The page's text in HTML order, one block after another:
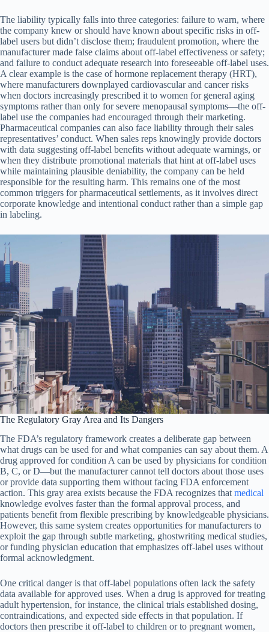
The liability typically falls into three categories: failure to warn, where
the company knew or should have known about specific risks in off-
label users but didn’t disclose them; fraudulent promotion, where the
manufacturer made false claims about off-label effectiveness or safety;
and failure to conduct adequate research into foreseeable off-label uses.
A clear example is the case of hormone replacement therapy (HRT),
where manufacturers downplayed cardiovascular and cancer risks
when doctors increasingly prescribed it to women for general aging
symptoms rather than only for severe menopausal symptoms—the off-
label use the companies had encouraged through their marketing.
Pharmaceutical companies can also face liability through their sales
representatives’ conduct. When sales reps knowingly provide doctors
with data suggesting off-label benefits without adequate warnings, or
when they distribute promotional materials that hint at off-label uses
while maintaining plausible deniability, the company can be held
responsible for the resulting harm. This remains one of the most
common triggers for pharmaceutical settlements, as it involves direct
corporate knowledge and intentional conduct rather than a simple gap
in labeling.
The Regulatory Gray Area and Its Dangers
The FDA’s regulatory framework creates a deliberate gap between
what drugs can be used for and what companies can say about them. A
drug approved for condition A can be used by physicians for condition
B, C, or D—but the manufacturer cannot tell doctors about those uses
or provide data supporting them without facing FDA enforcement
action. This gray area exists because the FDA recognizes that medical
knowledge evolves faster than the formal approval process, and
patients benefit from flexible prescribing by knowledgeable physicians.
However, this same system creates opportunities for manufacturers to
exploit the gap through subtle marketing, ghostwriting medical studies,
or funding physician education that emphasizes off-label uses without
formal acknowledgment.
One critical danger is that off-label populations often lack the safety
data available for approved uses. When a drug is approved for treating
adult hypertension, for instance, the clinical trials established dosing,
contraindications, and expected side effects in that population. If
doctors then prescribe it off-label to children or to pregnant women,